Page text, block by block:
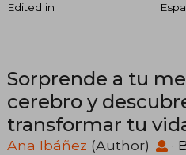
Edited in
Sorprende a tu
cerebro y
transformar tu
Ana Ibáñez (Author) ·